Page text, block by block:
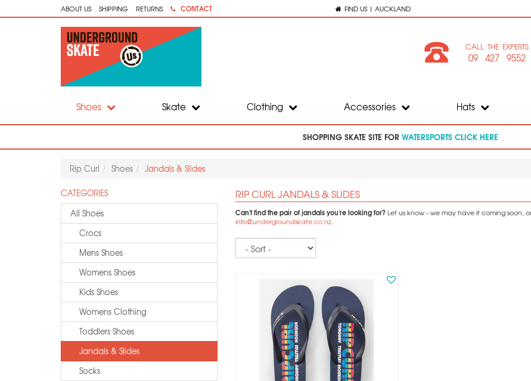
ABOUT US SHIPPING RETURNS CONTACT FIND US | AUCKLAND
CALL THE EXPERTS
09 427 9552
Shoes Skate Clothing Accessories Hats
SHOPPING SKATE SITE FOR WATERSPORTS CLICK HERE
Rip Curl Shoes Jandals & Slides
CATEGORIES
All Shoes
Crocs
Mens Shoes
Womens Shoes
Kids Shoes
Womens Clothing
Toddlers Shoes
Jandals & Slides
Socks
RIP CURL JANDALS & SLIDES
Can't find the pair of jandals you're looking for?Let us know - we may have it coming soon,
info@undergroundskate.co.nz.